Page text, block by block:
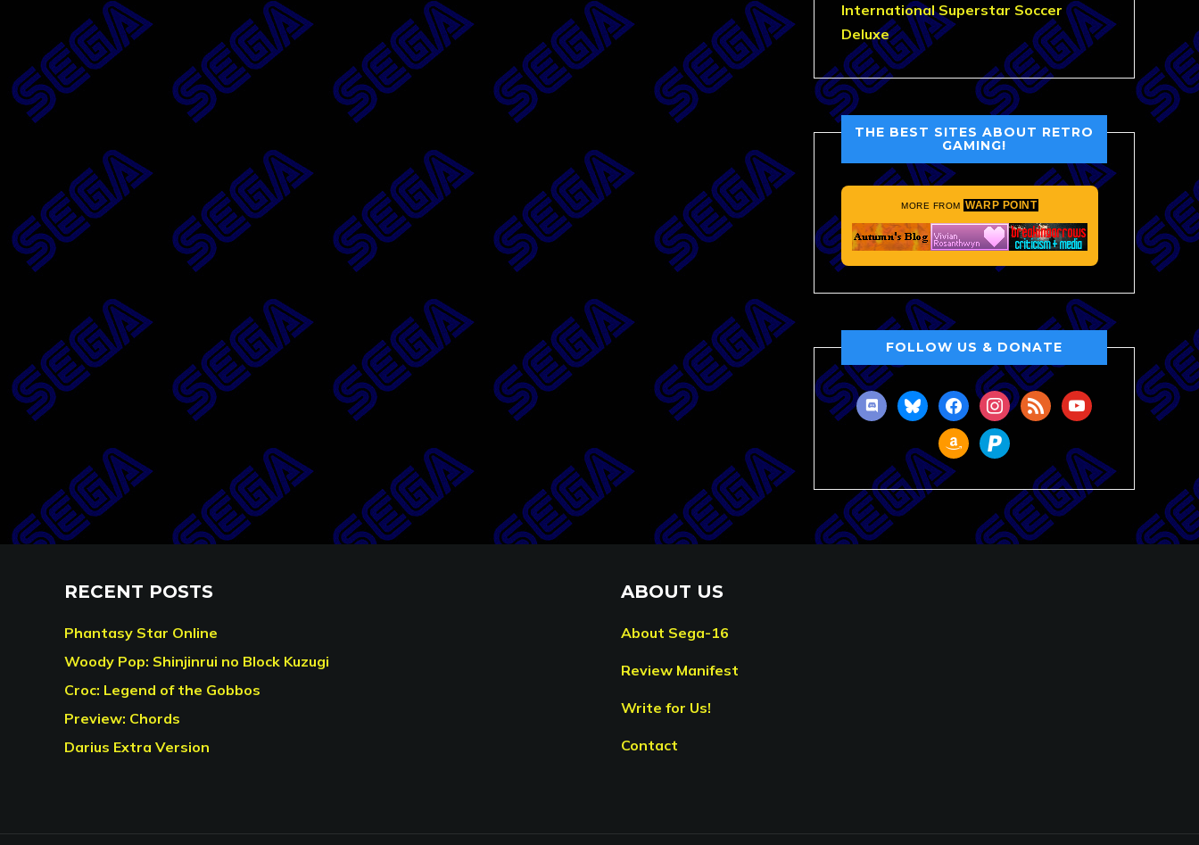
International Superstar Soccer
Deluxe
THE BEST SITES ABOUT RETRO
GAMING!
MORE FROM WARP POINT
FOLLOW US & DONATE
discordblueskyfacebookinstagram
rss youtube
amazonpaypal
RECENT POSTS
Phantasy Star Online
Woody Pop: Shinjinrui no Block Kuzugi
Croc: Legend of the Gobbos
Preview: Chords
Darius Extra Version
ABOUT US
About Sega-16
Review Manifest
Write for Us!
Contact